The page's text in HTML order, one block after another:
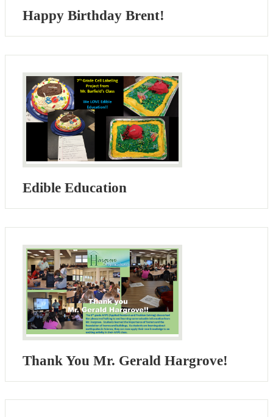
Happy Birthday Brent!
Edible Education
Thank You Mr. Gerald Hargrove!